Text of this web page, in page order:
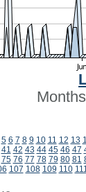
Months
5 6 7 8 9 10 11 12 13
41 42 43 44 45 46 47
75 76 77 78 79 80 81
107 108 109 110